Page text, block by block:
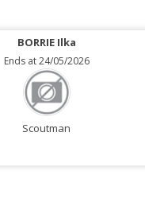
BORRIE Ilka
Ends at 24/05/2026
Scoutman